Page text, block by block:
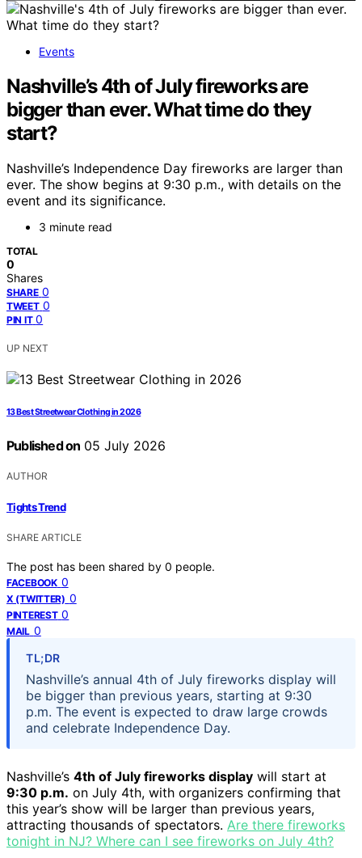
Events
Nashville’s 4th of July fireworks are
bigger than ever. What time do they
start?
Nashville’s Independence Day fireworks are larger than
ever. The show begins at 9:30 p.m., with details on the
event and its significance.
3 minute read
TOTAL
0
Shares
SHARE 0
TWEET 0
PIN IT 0
UP NEXT
13 Best Streetwear Clothing in 2026
Published on 05 July 2026
AUTHOR
Tights Trend
SHARE ARTICLE
The post has been shared by 0 people.
FACEBOOK 0
X (TWITTER) 0
PINTEREST 0
MAIL 0
TL;DR
Nashville’s annual 4th of July fireworks display will
be bigger than previous years, starting at 9:30
p.m. The event is expected to draw large crowds
and celebrate Independence Day.
Nashville’s 4th of July fireworks display will start at
9:30 p.m. on July 4th, with organizers confirming that
this year’s show will be larger than previous years,
attracting thousands of spectators. Are there fireworks
tonight in NJ? Where can I see fireworks on July 4th?